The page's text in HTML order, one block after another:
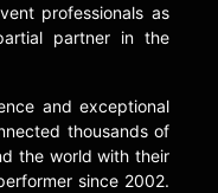
professionals as
partner in the
and exceptional
thousands of
the world with their
since 2002.